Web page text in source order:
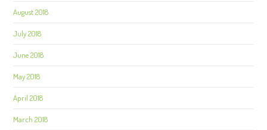
August 2018
July 2018
June 2018
May 2018
April 2018
March 2018